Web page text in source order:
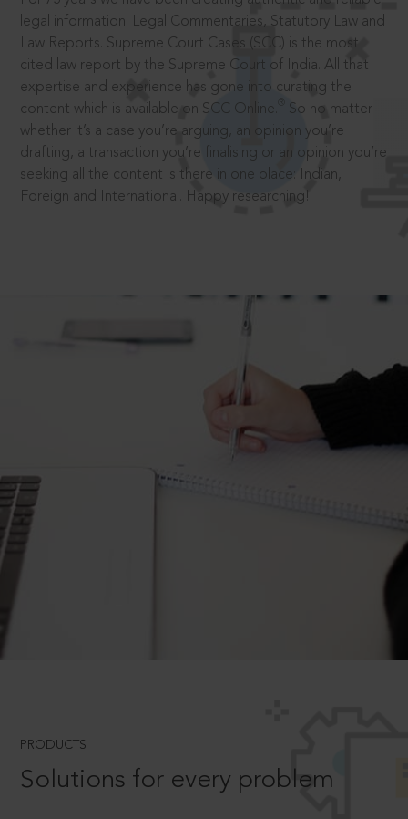
legal information: Legal Commentaries, Statutory Law and
Law Reports. Supreme Court Cases (SCC) is the most
cited law report by the Supreme Court of India. All that
expertise and experience has gone into curating the
content which is available on SCC Online.
So no matter
whether it’s a case you’re arguing, an opinion you’re
drafting, a transaction you’re finalising or an opinion you’re
seeking all the content is there in one place: Indian,
Foreign and International. Happy researching!
PRODUCTS
Solutions for every problem